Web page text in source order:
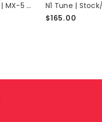
VersaTuner | N1 Tune | MX-5 NC
$165.00